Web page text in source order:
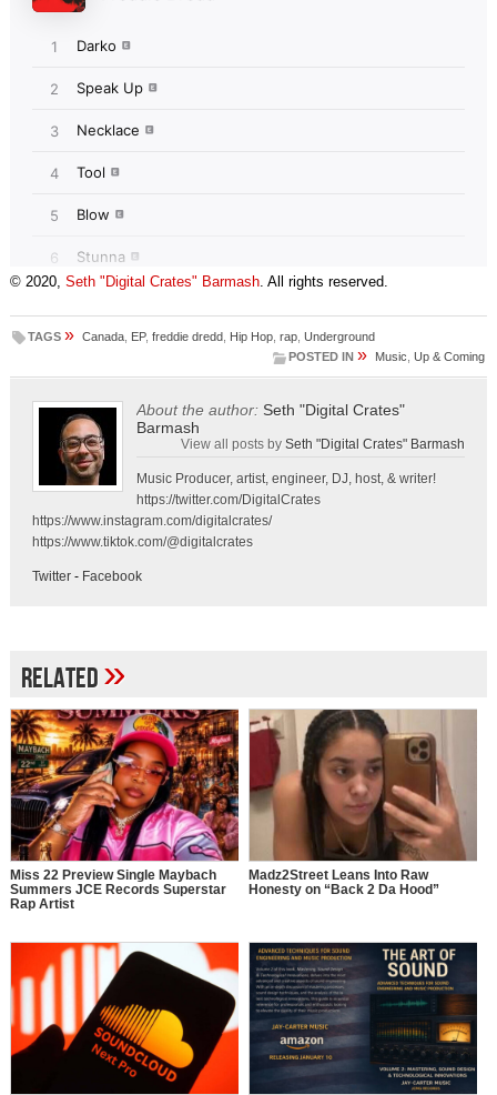
© 2020, Seth "Digital Crates" Barmash. All rights reserved.
TAGS » Canada, EP, freddie dredd Hip Hop, rap, Underground
POSTED IN » Music ,Up & Coming
About the author: Seth "Digital Crates"
Barmash
View all posts bySeth "Digital Crates" Barmash
Music Producer, artist, engineer, DJ, host, & writer!
https://twitter.com/DigitalCrates
https://www.instagram.com/digitalcrates/
https://www.tiktok.com/@digitalcrates
Twitter- Facebook
Related»
Miss 22 Preview Single Maybach
Summers JCE Records Superstar
Rap Artist
Madz2Street Leans Into Raw
Honesty on “Back 2 Da Hood”